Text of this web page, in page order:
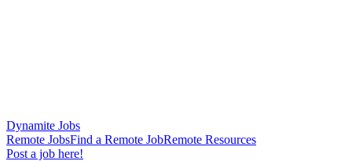
Dynamite Jobs
Remote JobsFind a Remote JobRemote Resources
Post a job here!